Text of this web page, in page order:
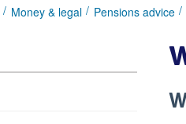
Money & legal Pensions advice